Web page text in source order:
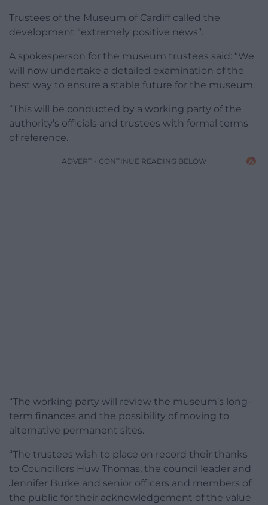
Trustees of the Museum of Cardiff called the
development “extremely positive news”.
A spokesperson for the museum trustees said: “We
will now undertake a detailed examination of the
best way to ensure a stable future for the museum.
“This will be conducted by a working party of the
authority’s officials and trustees with formal terms
of reference.
ADVERT - CONTINUE READING BELOW
“The working party will review the museum’s long-
term finances and the possibility of moving to
alternative permanent sites.
“The trustees wish to place on record their thanks
to Councillors Huw Thomas, the council leader and
Jennifer Burke and senior officers and members of
the public for their acknowledgement of the value